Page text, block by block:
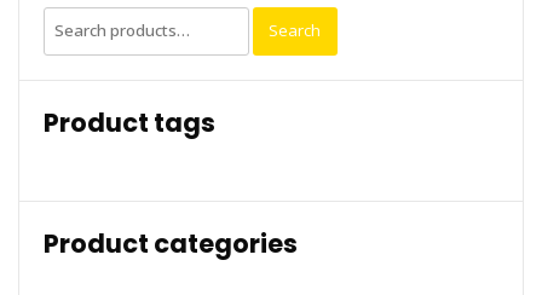
Search
for:
Search
Product tags
Product categories